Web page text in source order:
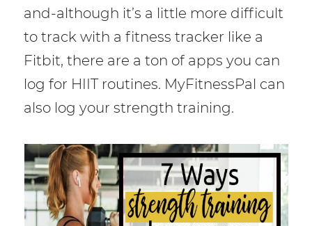
and-although it’s a little more difficult
to track with a fitness tracker like a
Fitbit, there are a ton of apps you can
log for HIIT routines. MyFitnessPal can
also log your strength training.